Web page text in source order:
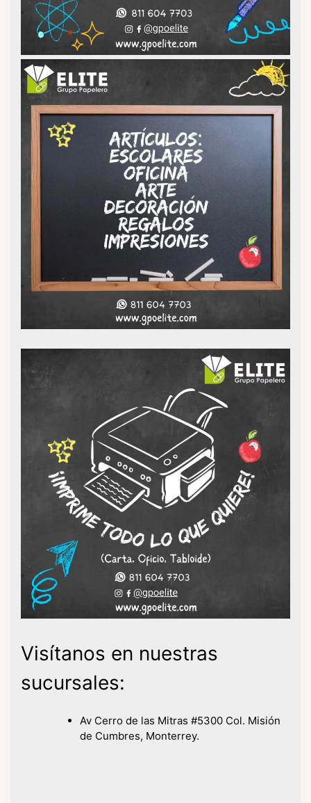
Visítanos en nuestras
sucursales:
Av Cerro de las Mitras #5300 Col. Misión
de Cumbres, Monterrey.